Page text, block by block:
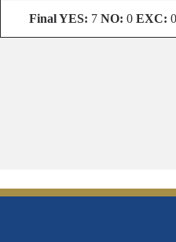
Final YES: 7 NO: 0 EXC: 0